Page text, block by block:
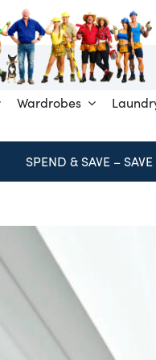
Wardrobes
BOOK